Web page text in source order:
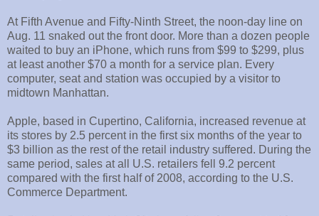
At Fifth Avenue and Fifty-Ninth Street, the noon-day line on
Aug. 11 snaked out the front door. More than a dozen people
waited to buy an iPhone, which runs from $99 to $299, plus
at least another $70 a month for a service plan. Every
computer, seat and station was occupied by a visitor to
midtown Manhattan.
Apple, based in Cupertino, California, increased revenue at
its stores by 2.5 percent in the first six months of the year to
$3 billion as the rest of the retail industry suffered. During the
same period, sales at all U.S. retailers fell 9.2 percent
compared with the first half of 2008, according to the U.S.
Commerce Department.